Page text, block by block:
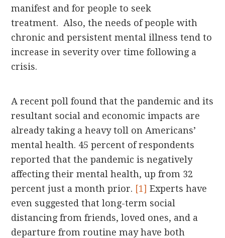
manifest and for people to seek
treatment. Also, the needs of people with
chronic and persistent mental illness tend to
increase in severity over time following a
crisis.
A recent poll found that the pandemic and its
resultant social and economic impacts are
already taking a heavy toll on Americans’
mental health. 45 percent of respondents
reported that the pandemic is negatively
affecting their mental health, up from 32
percent just a month prior. [1] Experts have
even suggested that long-term social
distancing from friends, loved ones, and a
departure from routine may have both